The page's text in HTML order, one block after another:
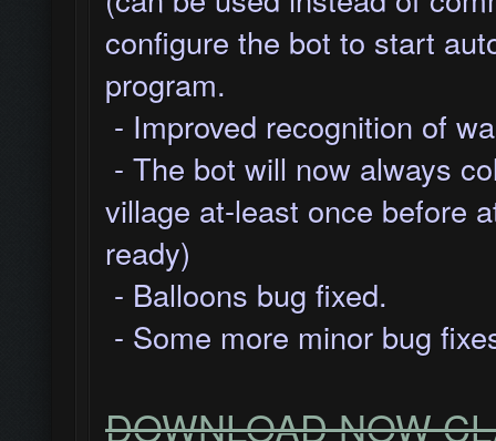
configure the bot to start
program.
- Improved recognition of
- The bot will now always
village at-least once before
ready)
- Balloons bug fixed.
- Some more minor bug
DOWNLOAD NOW